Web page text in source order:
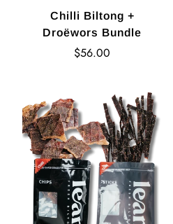
Chilli Biltong +
Droëwors Bundle
Regular
$56.00